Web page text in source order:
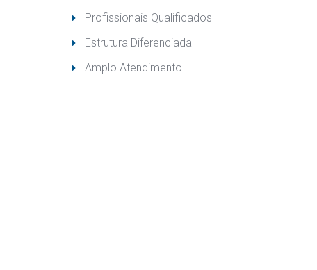
Profissionais Qualificado
Estrutura Diferenciada
Amplo Atendimento